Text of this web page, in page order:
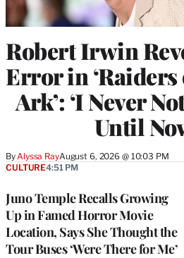
Robert Irwin
Error in
Ark’: ‘I Never
Until
By Alyssa RayAugust 6, 2026 @ 10:03 PM
Juno Temple Recalls Growing
Up in Famed Horror Movie
Location, Says She Thought the
Tour Buses ‘Were There for Me’
CULTURE4:51 PM